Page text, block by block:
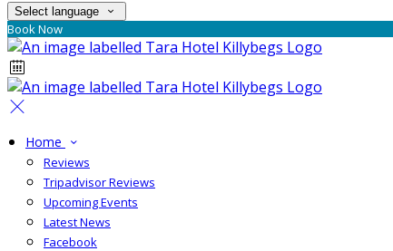
Select language
Book Now
Home
Reviews
Tripadvisor Reviews
Upcoming Events
Latest News
Facebook